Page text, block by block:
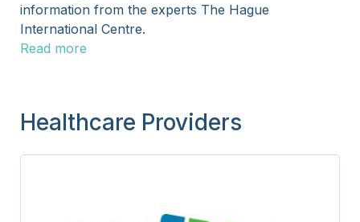
information from the experts The Hague
International Centre.
Read more
Healthcare Providers